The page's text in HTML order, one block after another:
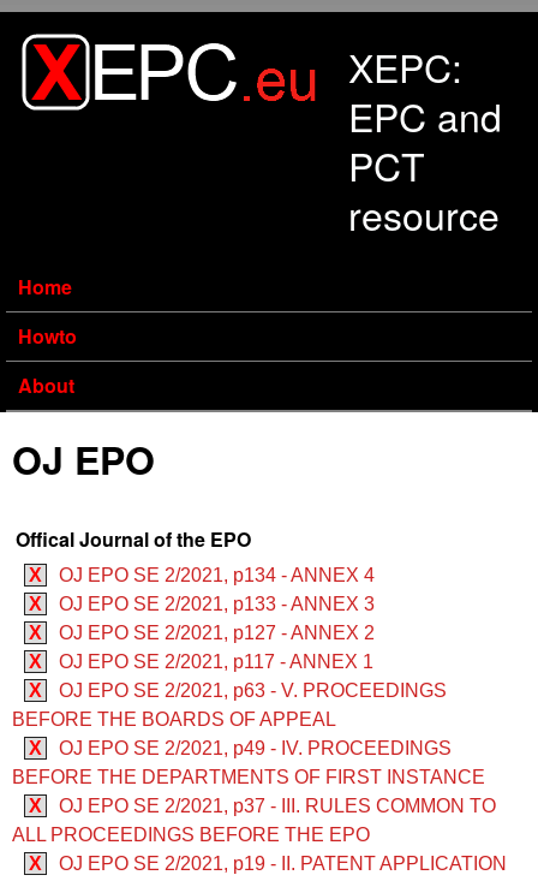
XEPC:
EPC and
PCT
resource
Home
Howto
About
OJ EPO
Offical Journal of the EPO
X
OJ EPO SE 2/2021, p134 - ANNEX 4
X
OJ EPO SE 2/2021, p133 - ANNEX 3
X
OJ EPO SE 2/2021, p127 - ANNEX 2
X
OJ EPO SE 2/2021, p117 - ANNEX 1
X
OJ EPO SE 2/2021, p63 - V. PROCEEDINGS
BEFORE THE BOARDS OF APPEAL
X
OJ EPO SE 2/2021, p49 - IV. PROCEEDINGS
BEFORE THE DEPARTMENTS OF FIRST INSTANCE
X
OJ EPO SE 2/2021, p37 - III. RULES COMMON TO
ALL PROCEEDINGS BEFORE THE EPO
X
OJ EPO SE 2/2021, p19 - II. PATENT APPLICATION